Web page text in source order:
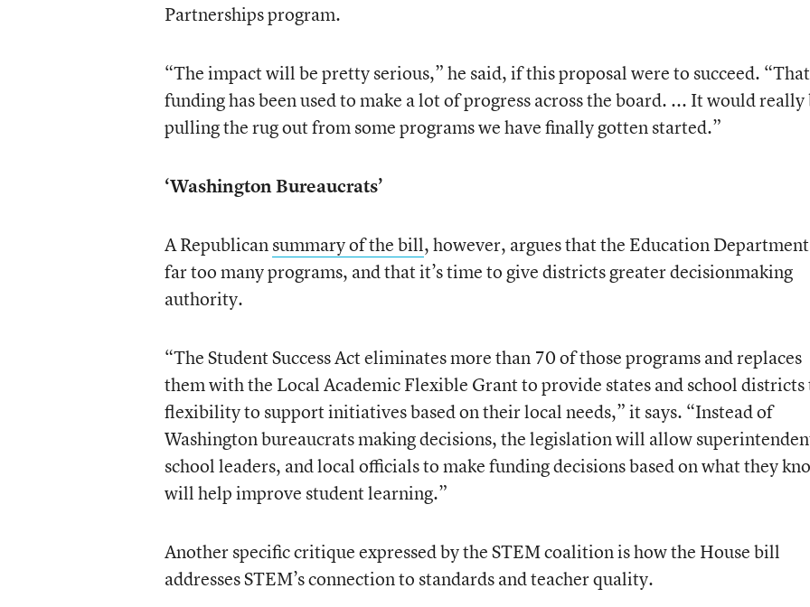
Partnerships program.
“The impact will be pretty serious,” he said, if this proposal were to succeed. “That
funding has been used to make a lot of progress across the board. ... It would really
pulling the rug out from some programs we have finally gotten started.”
‘Washington Bureaucrats’
A Republicansummary of the bill, however, argues that the Education
far too many programs, and that it’s time to give districts greater decisionmaking
authority.
“The Student Success Act eliminates more than 70 of those programs and replaces
them with the Local Academic Flexible Grant to provide states and school districts
flexibility to support initiatives based on their local needs,” it says. “Instead of
Washington bureaucrats making decisions, the legislation will allow
school leaders, and local officials to make funding decisions based on what they
will help improve student learning.”
Another specific critique expressed by the STEM coalition is how the House bill
addresses STEM’s connection to standards and teacher quality.